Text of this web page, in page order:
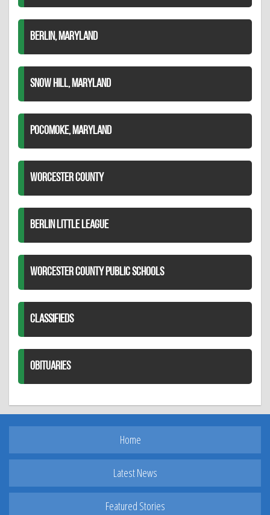
BERLIN, MARYLAND
SNOW HILL, MARYLAND
POCOMOKE, MARYLAND
WORCESTER COUNTY
BERLIN LITTLE LEAGUE
WORCESTER COUNTY PUBLIC SCHOOLS
CLASSIFIEDS
OBITUARIES
Home
Latest News
Featured Stories